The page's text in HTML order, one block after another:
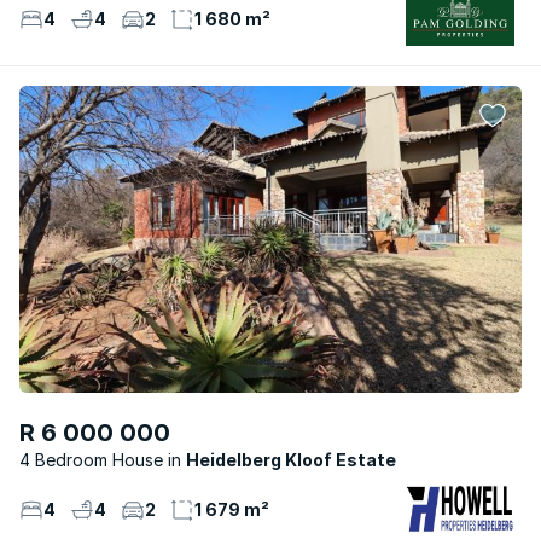
4 4 2 1 680 m²
R 6 000 000
4 Bedroom House Heidelberg Kloof Estate
4 4 2 1 679 m²